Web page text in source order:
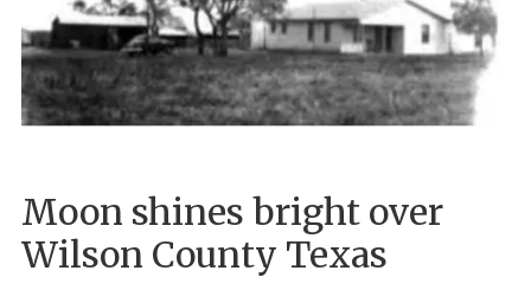
Moon shines bright over
Wilson County Texas